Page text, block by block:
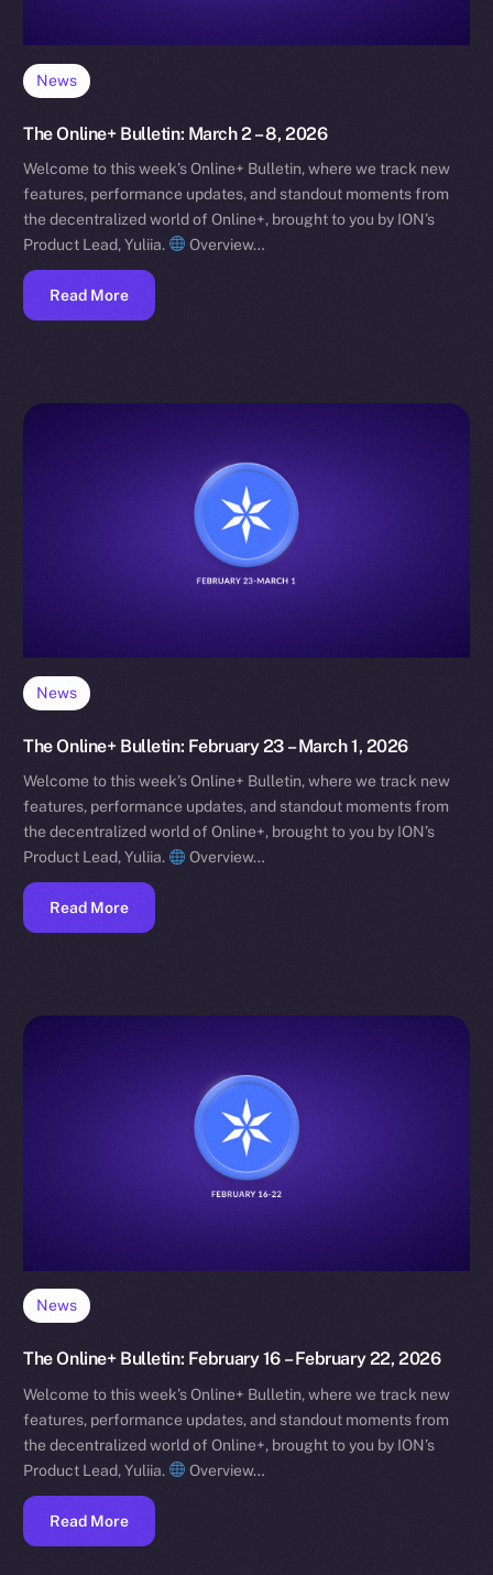
News
The Online+ Bulletin: March 2 – 8, 2026
Welcome to this week’s Online+ Bulletin, where we track new
features, performance updates, and standout moments from
the decentralized world of Online+, brought to you by ION’s
Product Lead, Yuliia.
Overview…
Read More
News
The Online+ Bulletin: February 23 – March 1, 2026
Welcome to this week’s Online+ Bulletin, where we track new
features, performance updates, and standout moments from
the decentralized world of Online+, brought to you by ION’s
Product Lead, Yuliia.
Overview…
Read More
News
The Online+ Bulletin: February 16 – February 22, 2026
Welcome to this week’s Online+ Bulletin, where we track new
features, performance updates, and standout moments from
the decentralized world of Online+, brought to you by ION’s
Product Lead, Yuliia.
Overview…
Read More